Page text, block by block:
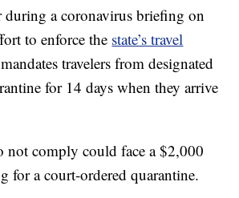
during a coronavirus briefing on
to enforce the state’s travel
travelers from designated
for 14 days when they arrive
not comply could face a $2,000
for a court-ordered quarantine.